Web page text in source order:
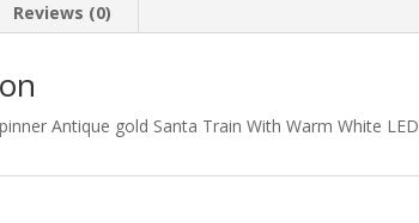
Reviews (0)
Antique gold Santa Train With Warm White LED